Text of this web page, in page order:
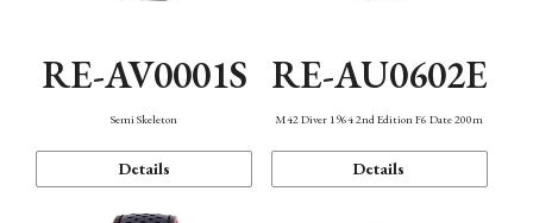
RE-AV0001S
Semi Skeleton
Details
RE-AU0602E
M42 Diver 1964 2nd Edition F6 Date 200m
Details